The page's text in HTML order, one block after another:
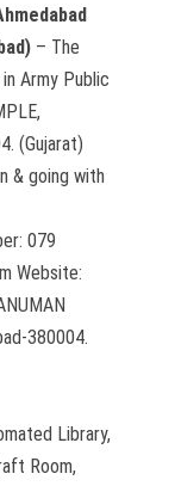
– The
Army Public
(Gujarat)
& going with
079
Website:
380004.
Library,
Room,